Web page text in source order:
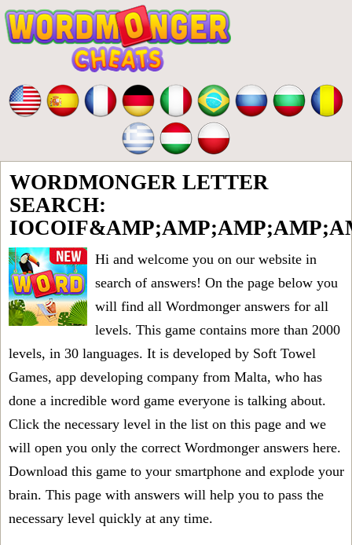
WORDMONGER LETTER
SEARCH:
Hi and welcome you on our website in
search of answers! On the page below you
will find all Wordmonger answers for all
levels. This game contains more than 2000
levels, in 30 languages. It is developed by Soft Towel
Games, app developing company from Malta, who has
done a incredible word game everyone is talking about.
Click the necessary level in the list on this page and we
will open you only the correct Wordmonger answers here.
Download this game to your smartphone and explode your
brain. This page with answers will help you to pass the
necessary level quickly at any time.